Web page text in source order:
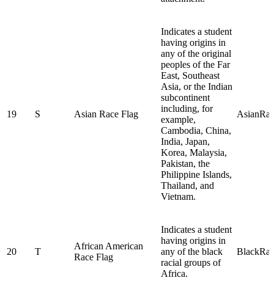
19 S Asian Race Flag
Indicates a student
having origins in
any of the original
peoples of the Far
East, Southeast
Asia, or the Indian
subcontinent
including, for
example,
Cambodia, China,
India, Japan,
Korea, Malaysia,
Pakistan, the
Philippine Islands,
Thailand, and
Vietnam.
20 T
African American
Race Flag
Indicates a student
having origins in
any of the black
racial groups of
Africa.